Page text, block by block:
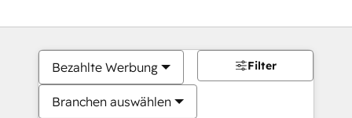
Bezahlte Werbung
Branchen auswählen
Filter